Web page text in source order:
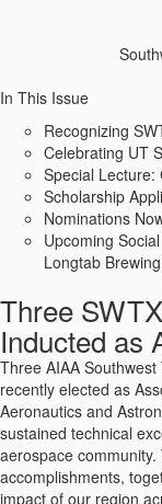
In This Issue
Recognizing
Celebrating UT
Special Lecture:
Scholarship
Nominations
Upcoming
Longtab Brewing
Three
Inducted as
Three AIAA
recently elected as
Aeronautics and
sustained technical
aerospace
accomplishments,
impact of our region